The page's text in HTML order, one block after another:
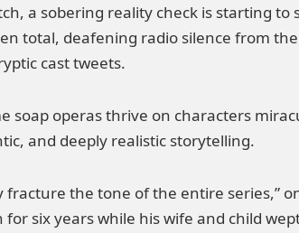
a sobering reality check is starting
total, deafening radio silence from
cast tweets.
operas thrive on characters
and deeply realistic storytelling.
the tone of the entire series,”
six years while his wife and child